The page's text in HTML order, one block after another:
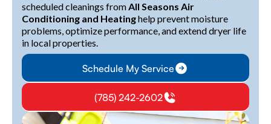
scheduled cleanings fromAll Seasons Air
Conditioning and Heatinghelp prevent moisture
problems, optimize performance, and extend dryer life
in local properties.
Schedule My Service
(785) 242-2602